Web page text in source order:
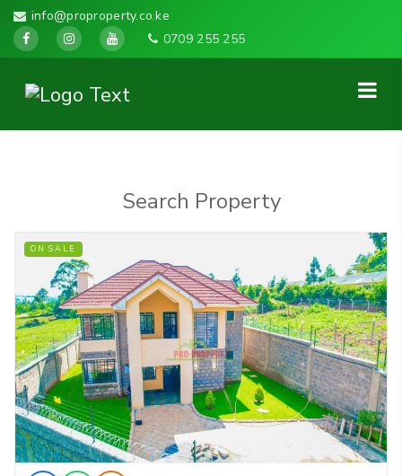
info@proproperty.co.ke
0709 255 255
Search Property
ON SALE